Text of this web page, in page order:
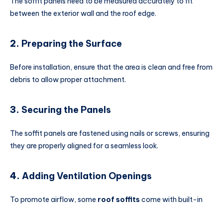
between the exterior wall and the roof edge.
2. Preparing the Surface
Before installation, ensure that the area is clean and free from
debris to allow proper attachment.
3. Securing the Panels
The soffit panels are fastened using nails or screws, ensuring
they are properly aligned for a seamless look.
4. Adding Ventilation Openings
To promote airflow, some roof soffits come with built-in